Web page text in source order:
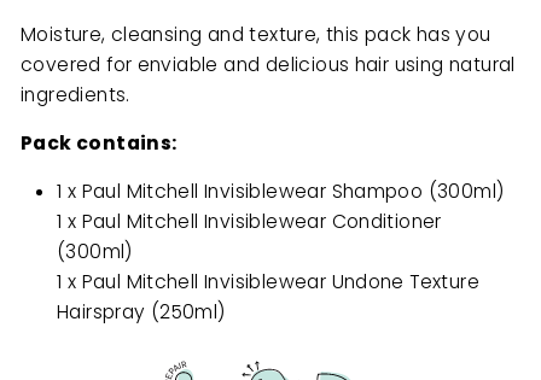
Moisture, cleansing and texture, this pack has you
covered for enviable and delicious hair using natural
ingredients.
Pack contains:
1 x Paul Mitchell Invisiblewear Shampoo (300ml)
1 x Paul Mitchell Invisiblewear Conditioner
(300ml)
1 x Paul Mitchell Invisiblewear Undone Texture
Hairspray (250ml)